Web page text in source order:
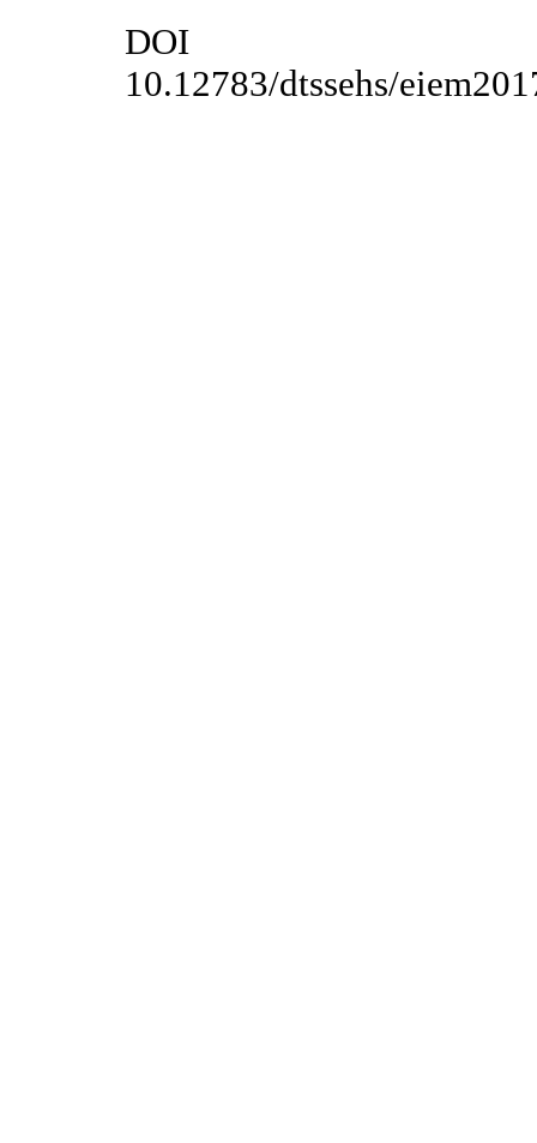
DOI
10.12783/dtssehs/